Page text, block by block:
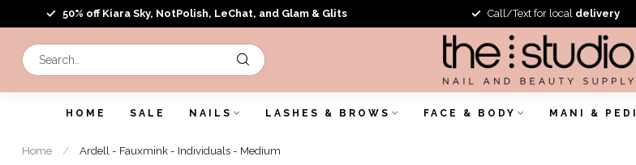
50% off Kiara Sky, NotPolish, LeChat, and Glam & Glits Call/Text for local delivery
HOME SALE NAILS LASHES & BROWS FACE & BODY MANI & PEDI
Home / Ardell - Fauxmink - Individuals - Medium